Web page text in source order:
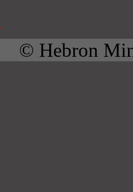
© Hebron